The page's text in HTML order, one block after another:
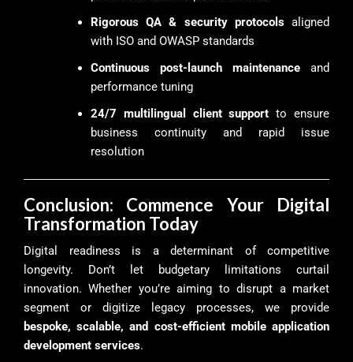
Rigorous QA & security protocolsaligned
with ISO and OWASP standards
Continuous post-launch maintenance and
performance tuning
24/7 multilingual client support to ensure
business continuity and rapid issue
resolution
Conclusion: Commence Your Digital
Transformation Today
Digital readiness is a determinant of competitive
longevity. Don’t let budgetary limitations curtail
innovation. Whether you’re aiming to disrupt a market
segment or digitize legacy processes, we provide
bespoke, scalable, and cost-efficient mobile application
development services.